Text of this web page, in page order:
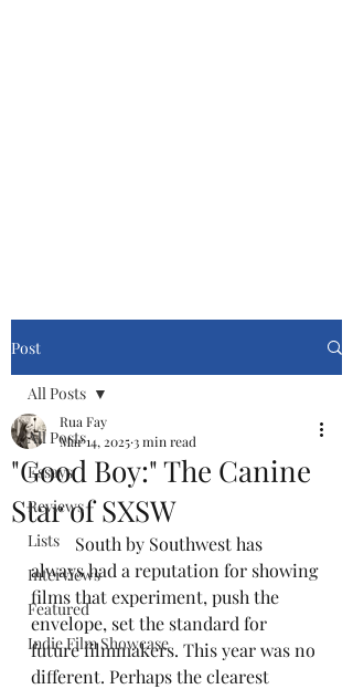
Post
All Posts
Essays
Reviews
Lists
Interviews
Featured
Indie Film Showcase
All Posts
"Good Boy:" The Canine
Star of SXSW
Rua Fay
Mar 14, 20253 min read
	South by Southwest has
always had a reputation for showing
films that experiment, push the
envelope, set the standard for
future filmmakers. This year was no
different. Perhaps the clearest